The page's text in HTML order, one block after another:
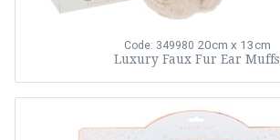
Code: 349980 20cm x 13cm
Luxury Faux Fur Ear Muffs